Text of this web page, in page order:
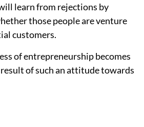
learn from rejections by
those people are venture
customers.
of entrepreneurship becomes
of such an attitude towards